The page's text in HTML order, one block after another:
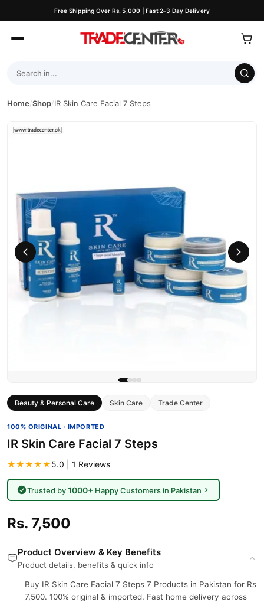
Free Shipping Over Rs. 5,000 | Fast 2–3 Day Delivery
Home/Shop/IR Skin Care Facial 7 Steps
Beauty & Personal Care Skin Care Trade Center
100% ORIGINAL · IMPORTED
IR Skin Care Facial 7 Steps
★★★★★5.0 | 1 Reviews
Trusted by1000+Happy Customers in Pakistan
Rs. 7,500
Product Overview & Key Benefits
Product details, benefits & quick info
Buy IR Skin Care Facial 7 Steps 7 Products in Pakistan for Rs
7,500. 100% original & imported. Fast home delivery across